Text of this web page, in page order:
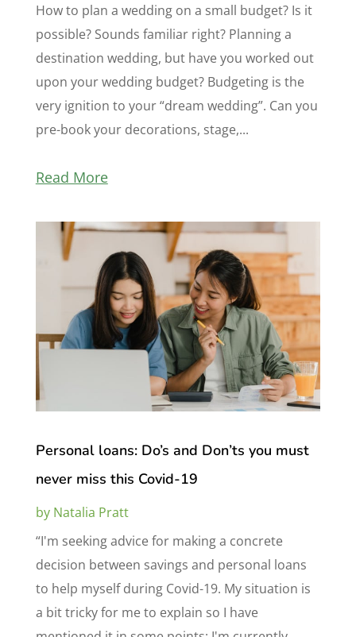
How to plan a wedding on a small budget? Is it
possible? Sounds familiar right? Planning a
destination wedding, but have you worked out
upon your wedding budget? Budgeting is the
very ignition to your “dream wedding”. Can you
pre-book your decorations, stage,...
Read More
Personal loans: Do’s and Don’ts you must
never miss this Covid-19
by Natalia Pratt
“I'm seeking advice for making a concrete
decision between savings and personal loans
to help myself during Covid-19. My situation is
a bit tricky for me to explain so I have